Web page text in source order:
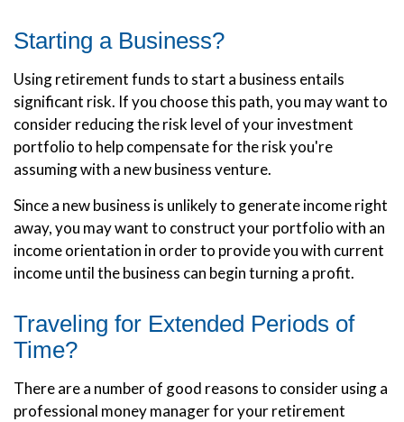
Starting a Business?
Using retirement funds to start a business entails
significant risk. If you choose this path, you may want to
consider reducing the risk level of your investment
portfolio to help compensate for the risk you're
assuming with a new business venture.
Since a new business is unlikely to generate income right
away, you may want to construct your portfolio with an
income orientation in order to provide you with current
income until the business can begin turning a profit.
Traveling for Extended Periods of
Time?
There are a number of good reasons to consider using a
professional money manager for your retirement